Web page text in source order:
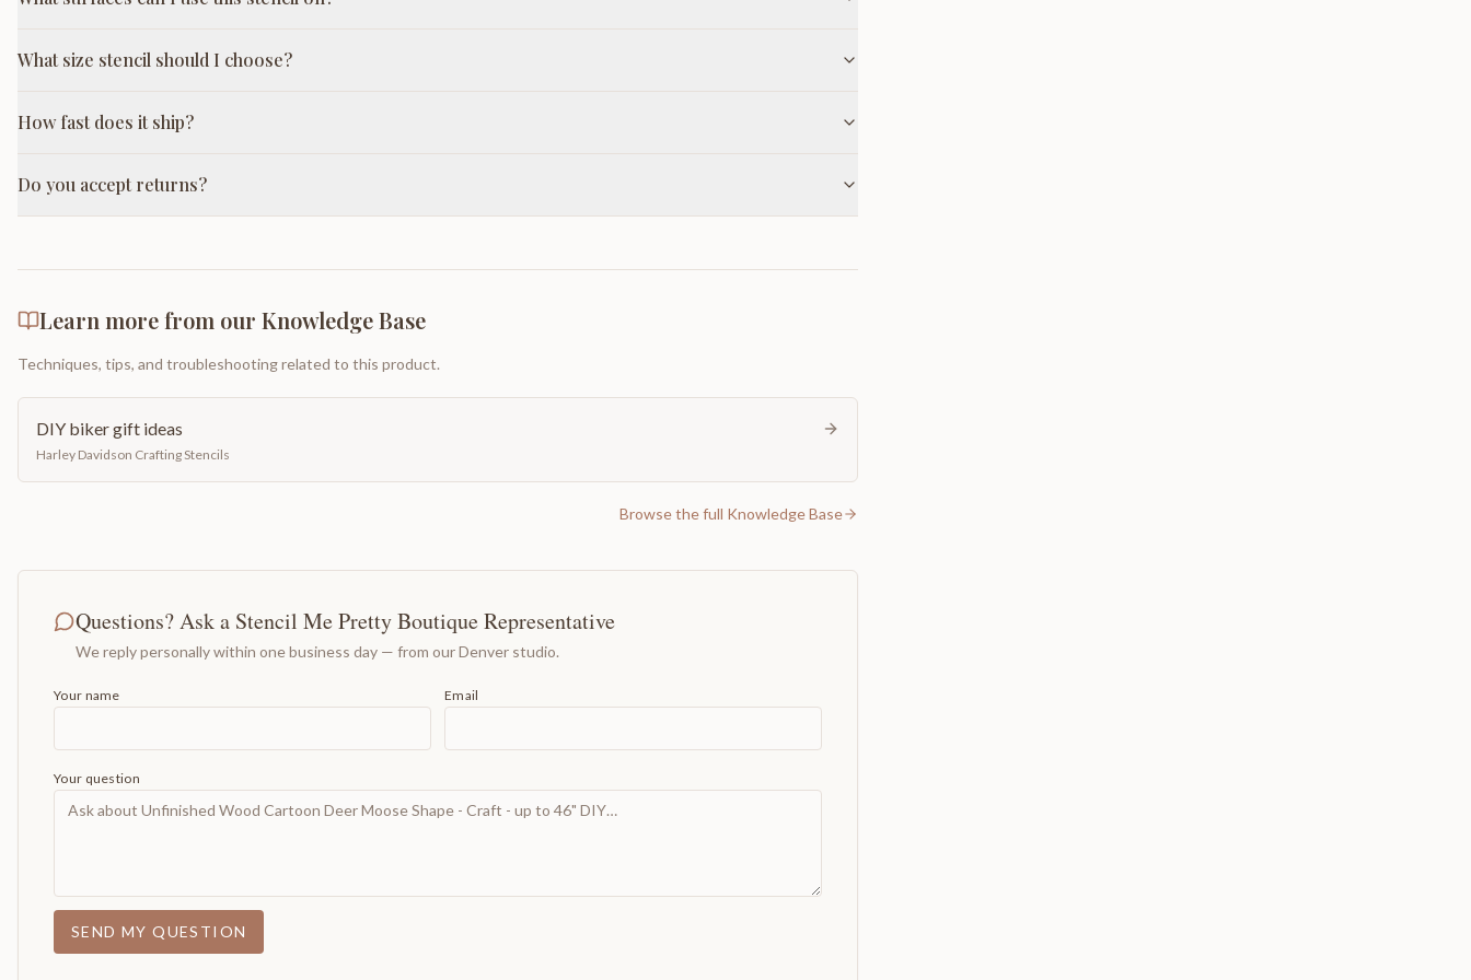
What size stencil should I choose?
How fast does it ship?
Do you accept returns?
Learn more from our Knowledge Base
Techniques, tips, and troubleshooting related to this product.
DIY biker gift ideas
Harley Davidson Crafting Stencils
Browse the full Knowledge Base
Questions? Ask a Stencil Me Pretty Boutique Representative
We reply personally within one business day — from our Denver studio.
Your name Email
Your question
SEND MY QUESTION